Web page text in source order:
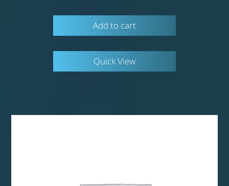
Add to cart
Quick View